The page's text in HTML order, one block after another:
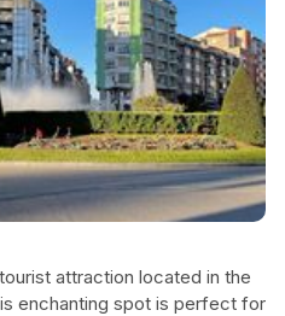
attraction located in the
enchanting spot is perfect for